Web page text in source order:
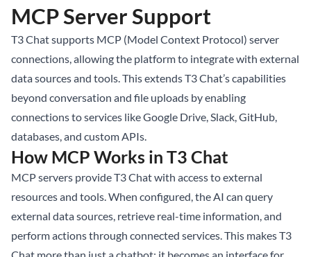
MCP Server Support
T3 Chat supports MCP (Model Context Protocol) server
connections, allowing the platform to integrate with external
data sources and tools. This extends T3 Chat’s capabilities
beyond conversation and file uploads by enabling
connections to services like Google Drive, Slack, GitHub,
databases, and custom APIs.
How MCP Works in T3 Chat
MCP servers provide T3 Chat with access to external
resources and tools. When configured, the AI can query
external data sources, retrieve real-time information, and
perform actions through connected services. This makes T3